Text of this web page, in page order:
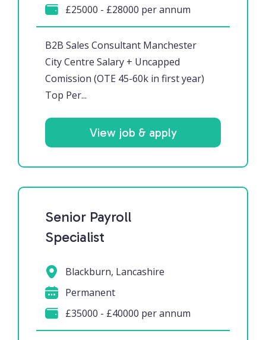
B2B Sales Consultant Manchester
City Centre Salary + Uncapped
Comission (OTE 45-60k in first year)
Top Per...
£25000 - £28000 per annum
View job & apply
Senior Payroll
Specialist
Blackburn, Lancashire
Permanent
£35000 - £40000 per annum